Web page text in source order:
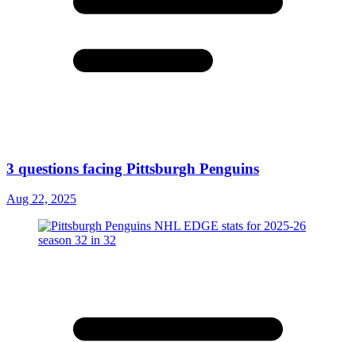
3 questions facing Pittsburgh Penguins
Aug 22, 2025